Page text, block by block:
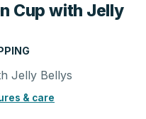
Cup with Jelly
Jelly Bellys
& care